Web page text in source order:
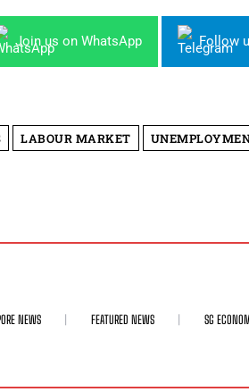
Join us on WhatsApp Follow
LABOUR MARKET
NEWS FEATURED NEWS SG